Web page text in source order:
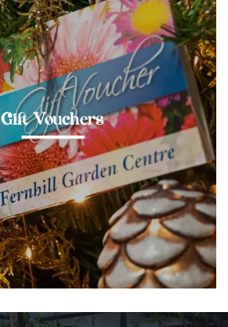
Gift Vouchers